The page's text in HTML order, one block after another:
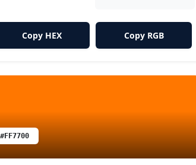
Copy HEX Copy RGB
#FF7700